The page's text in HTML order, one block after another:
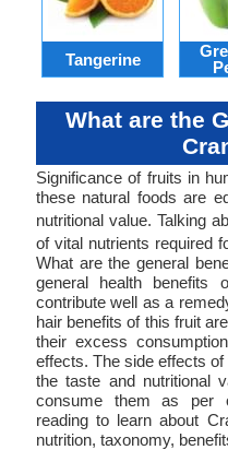
Tangerine
What are the
Significance of fruits in
these natural foods are
nutritional value. Talking
of vital nutrients required
What are the general
general health
contribute well as a
hair benefits of this fruit
their excess
effects. The side effects
the taste and nutritional
consume them as per
reading to learn about
nutrition, taxonomy,